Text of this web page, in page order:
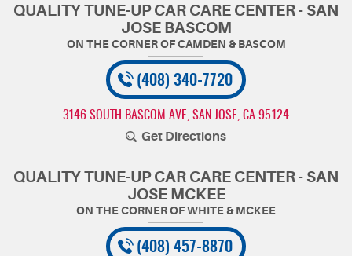
QUALITY TUNE-UP CAR CARE CENTER - SAN
JOSE BASCOM
(408) 340-7720
3146 SOUTH BASCOM AVE SAN JOSE, CA 95124
Get Directions
QUALITY TUNE-UP CAR CARE CENTER - SAN
JOSE MCKEE
(408) 457-8870